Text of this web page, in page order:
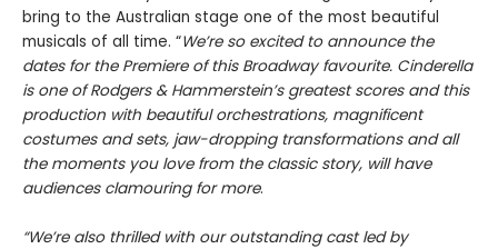
bring to the Australian stage one of the most beautiful
musicals of all time. “We’re so excited to announce the
dates for the Premiere of this Broadway favourite. Cinderella
is one of Rodgers & Hammerstein’s greatest scores and this
production with beautiful orchestrations, magnificent
costumes and sets, jaw-dropping transformations and all
the moments you love from the classic story, will have
audiences clamouring for more.
“We’re also thrilled with our outstanding cast led by